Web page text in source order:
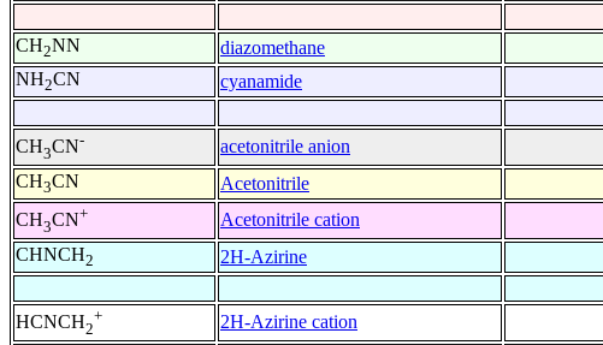
CH2NN diazomethane
NH2CN cyanamide
CH3CN- acetonitrile anion
CH3CN Acetonitrile
CH3CN+ Acetonitrile cation
CHNCH2 2H-Azirine
HCNCH2
+ 2H-Azirine cation